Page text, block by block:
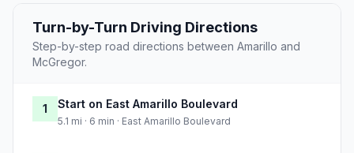
Turn-by-Turn Driving Directions
Step-by-step road directions between Amarillo and
McGregor.
1 Start on East Amarillo Boulevard
5.1 mi · 6 min · East Amarillo Boulevard